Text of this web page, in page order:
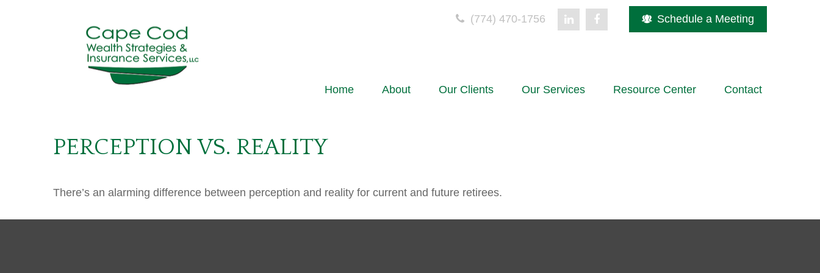
(774) 470-1756 Schedule a Meeting
Home About Our Clients Our Services Resource Center Contact
PERCEPTION VS. REALITY
There’s an alarming difference between perception and reality for current and future retirees.